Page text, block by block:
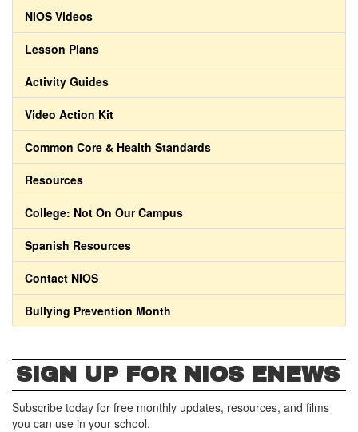
NIOS Videos
Lesson Plans
Activity Guides
Video Action Kit
Common Core & Health Standards
Resources
College: Not On Our Campus
Spanish Resources
Contact NIOS
Bullying Prevention Month
SIGN UP FOR NIOS ENEWS
Subscribe today for free monthly updates, resources, and films
you can use in your school.